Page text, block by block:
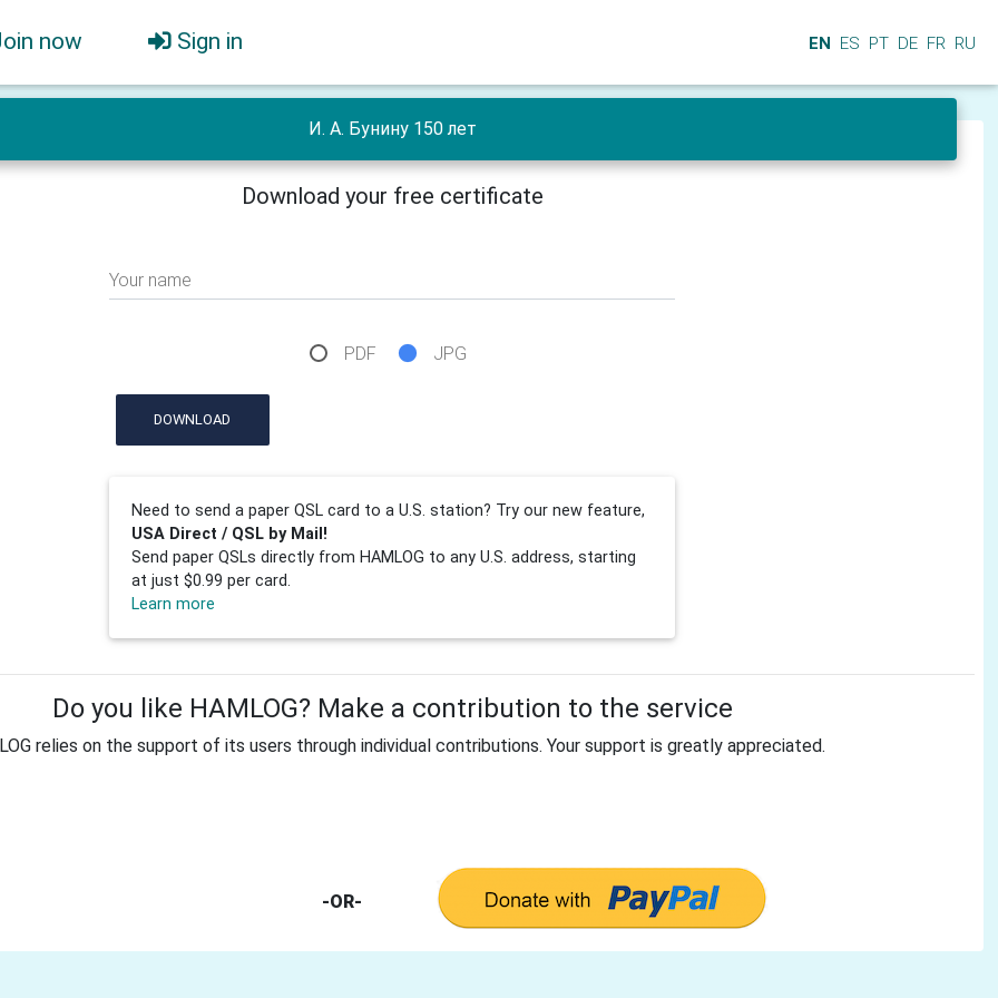
now Sign in EN ES PT DE FR RU
И. А. Бунину 150 лет
Download your free certificate
Your name
PDF JPG
DOWNLOAD
Need to send a paper QSL card to a U.S. station? Try our new feature,
USA Direct / QSL by Mail!
Send paper QSLs directly from HAMLOG to any U.S. address, starting
at just $0.99 per card.
Learn more
Do you like HAMLOG? Make a contribution to the service
relies on the support of its users through individual contributions. Your support is greatly appreciated.
-OR-